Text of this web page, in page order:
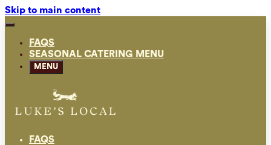
Skip to main content
FAQS
SEASONAL CATERING MENU
MENU
FAQS